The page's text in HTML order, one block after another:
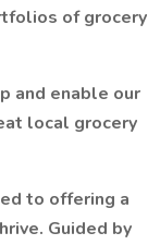
of grocery
and enable our
local grocery
to offering a
Guided by